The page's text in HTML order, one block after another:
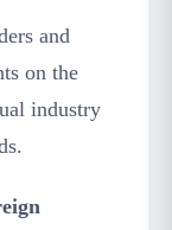
and
on the
industry